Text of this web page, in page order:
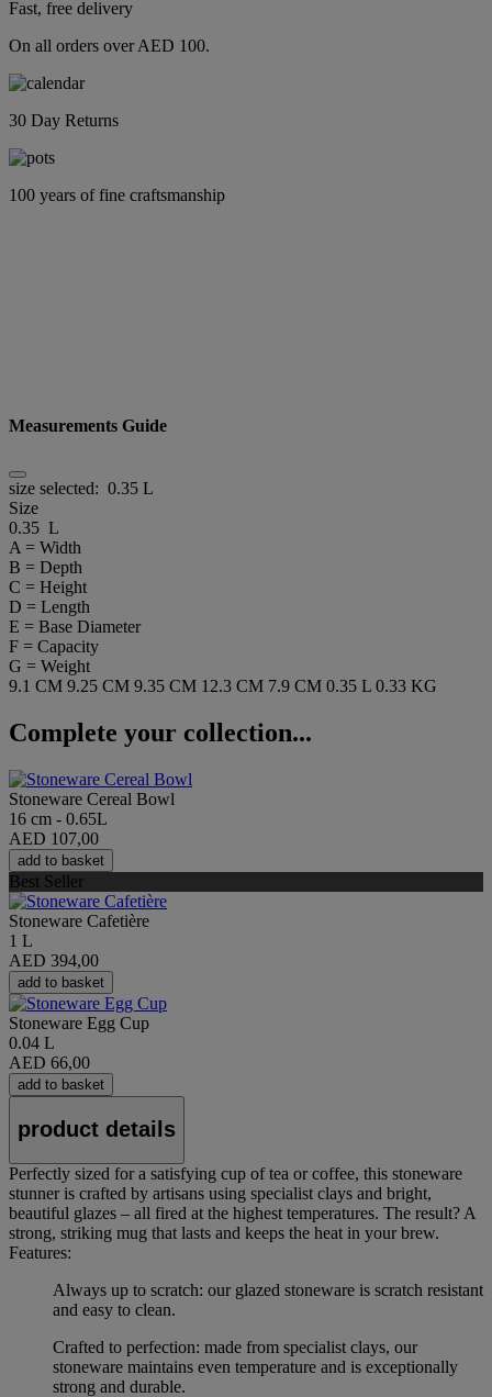
Fast, free delivery
On all orders over AED 100.
30 Day Returns
100 years of fine craftsmanship
Measurements Guide
size selected: 0.35 L
Size
0.35 L
A = Width
B = Depth
C = Height
D = Length
E = Base Diameter
F = Capacity
G = Weight
9.1 CM 9.25 CM 9.35 CM 12.3 CM 7.9 CM 0.35 L 0.33 KG
Complete your collection...
Stoneware Cereal Bowl
16 cm - 0.65L
AED 107,00
add to basket
Best Seller
Stoneware Cafetière
1 L
AED 394,00
add to basket
Stoneware Egg Cup
0.04 L
AED 66,00
add to basket
product details
Perfectly sized for a satisfying cup of tea or coffee, this stoneware
stunner is crafted by artisans using specialist clays and bright,
beautiful glazes – all fired at the highest temperatures. The result? A
strong, striking mug that lasts and keeps the heat in your brew.
Features:
Always up to scratch: our glazed stoneware is scratch resistant
and easy to clean.
Crafted to perfection: made from specialist clays, our
stoneware maintains even temperature and is exceptionally
strong and durable.